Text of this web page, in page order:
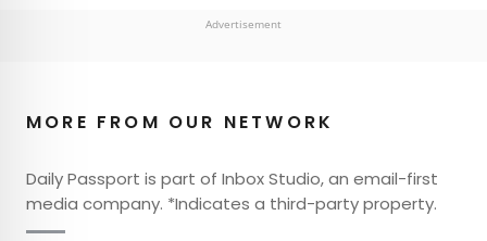
Advertisement
MORE FROM OUR NETWORK
Daily Passport is part of Inbox Studio, an email-first
media company. *Indicates a third-party property.